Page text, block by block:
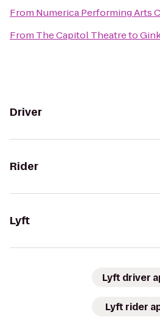
From Numerica Performing Arts
From The Capitol Theatreto
Driver
Rider
Lyft
Lyft driver
Lyft rider